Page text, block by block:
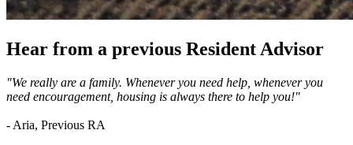
Hear from a previous Resident Advisor
"We really are a family. Whenever you need help, whenever you
need encouragement, housing is always there to help you!"
- Aria, Previous RA